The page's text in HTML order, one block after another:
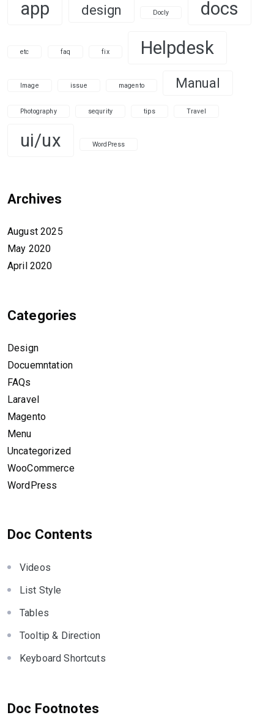
app design Docly docs
etc faq fix Helpdesk
Image issue magento Manual
Photography sequrity tips Travel
ui/ux WordPress
Archives
August 2025
May 2020
April 2020
Categories
Design
Docuemntation
FAQs
Laravel
Magento
Menu
Uncategorized
WooCommerce
WordPress
Doc Contents
Videos
List Style
Tables
Tooltip & Direction
Keyboard Shortcuts
Doc Footnotes